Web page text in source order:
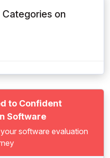
on
to Confident
Software
software evaluation